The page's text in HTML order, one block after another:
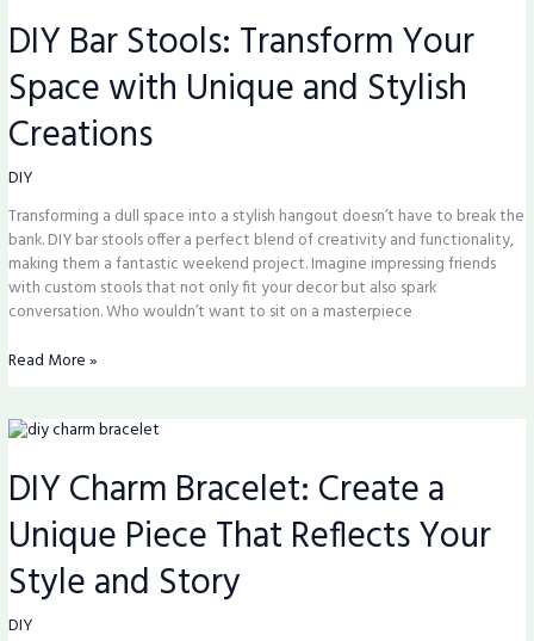
DIY Bar Stools: Transform Your
Space with Unique and Stylish
Creations
DIY
Transforming a dull space into a stylish hangout doesn’t have to break the
bank. DIY bar stools offer a perfect blend of creativity and functionality,
making them a fantastic weekend project. Imagine impressing friends
with custom stools that not only fit your decor but also spark
conversation. Who wouldn’t want to sit on a masterpiece
Stools:
Transform
Your
Space
with
Unique
and
Creations
Read More »
DIY Charm Bracelet: Create a
Unique Piece That Reflects Your
Style and Story
DIY
DIY
Bracelet:
Create
a
Unique
Piece
That
Reflects